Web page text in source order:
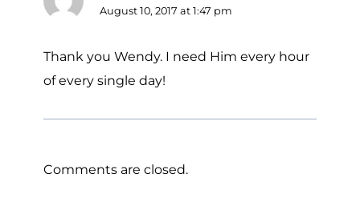
August 10, 2017 at 1:47 pm
Thank you Wendy. I need Him every hour
of every single day!
Comments are closed.